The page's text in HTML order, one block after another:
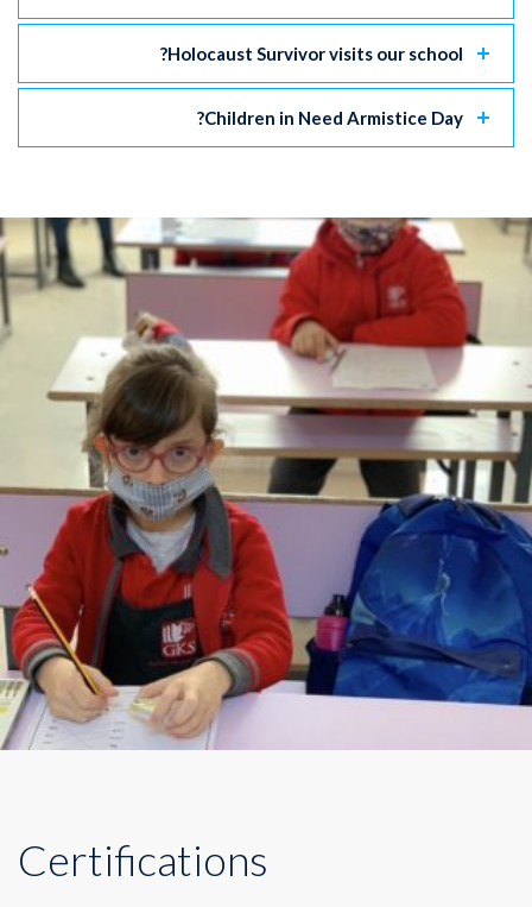
Holocaust Survivor visits our school?
Children in Need Armistice Day?
Certifications